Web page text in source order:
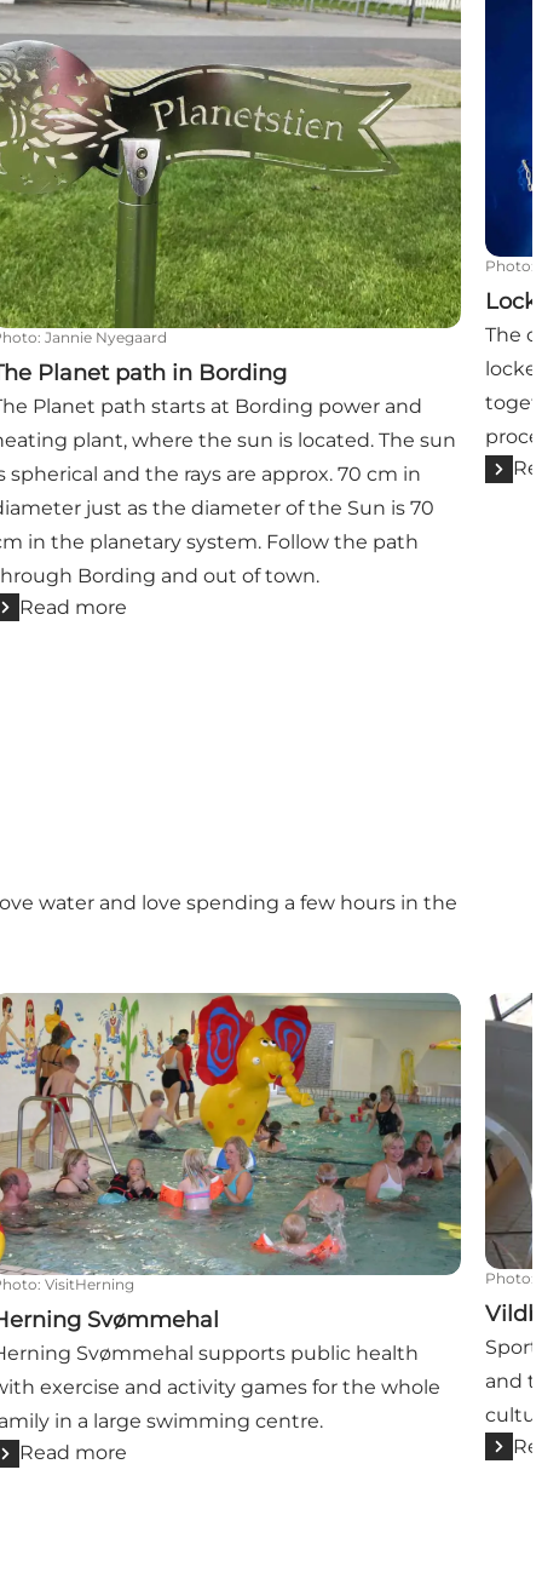
: Jannie Nyegaard
Planet path in Bording
Planet path starts at Bording power and
plant, where the sun is located. The sun
spherical and the rays are approx. 70 cm in
just as the diameter of the Sun is 70
in the planetary system. Follow the path
Bording and out of town.
Read more
Photo:
The
water and love spending a few hours in the
Svømmehal
: VisitHerning
Svømmehal
Svømmehal supports public health
exercise and activity games for the whole
in a large swimming centre.
Read more
Photo:
and